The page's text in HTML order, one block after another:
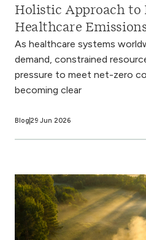
Holistic Approach to
Healthcare
As healthcare systems
demand, constrained
pressure to meet net-zero
becoming clear
Blog 29 Jun 2026